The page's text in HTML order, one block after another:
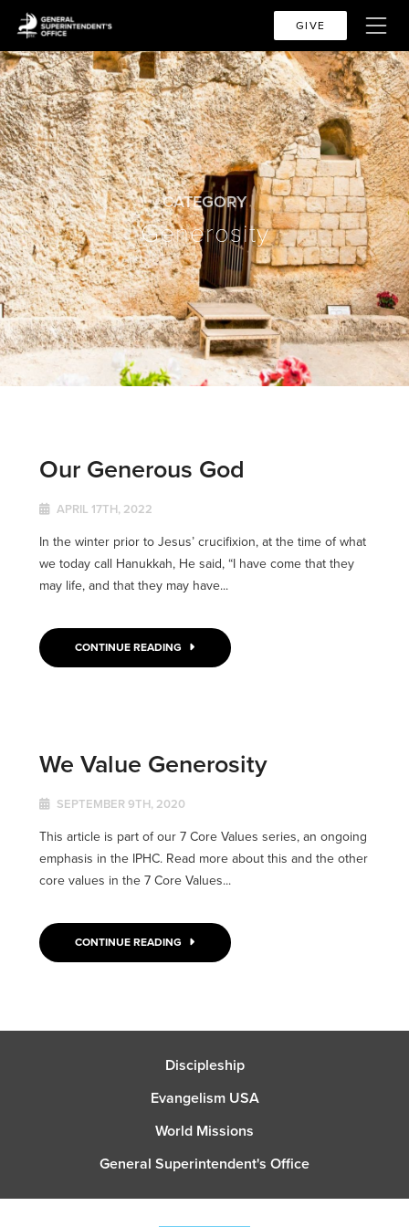
GIVE
CATEGORY
Generosity
Our Generous God
APRIL 17TH, 2022
In the winter prior to Jesus’ crucifixion, at the time of what
we today call Hanukkah, He said, “I have come that they
may life, and that they may have...
CONTINUE READING
We Value Generosity
SEPTEMBER 9TH, 2020
This article is part of our 7 Core Values series, an ongoing
emphasis in the IPHC. Read more about this and the other
core values in the 7 Core Values...
CONTINUE READING
Discipleship
Evangelism USA
World Missions
General Superintendent's Office